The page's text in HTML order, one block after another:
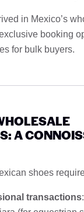
in Mexico’s
booking
for bulk buyers.
A
shoes
transactions